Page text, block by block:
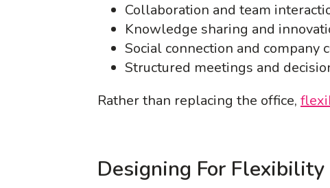
Collaboration and team
Knowledge sharing and
Social connection and company
Structured meetings and
Rather than replacing the office,
Designing For Flexibility